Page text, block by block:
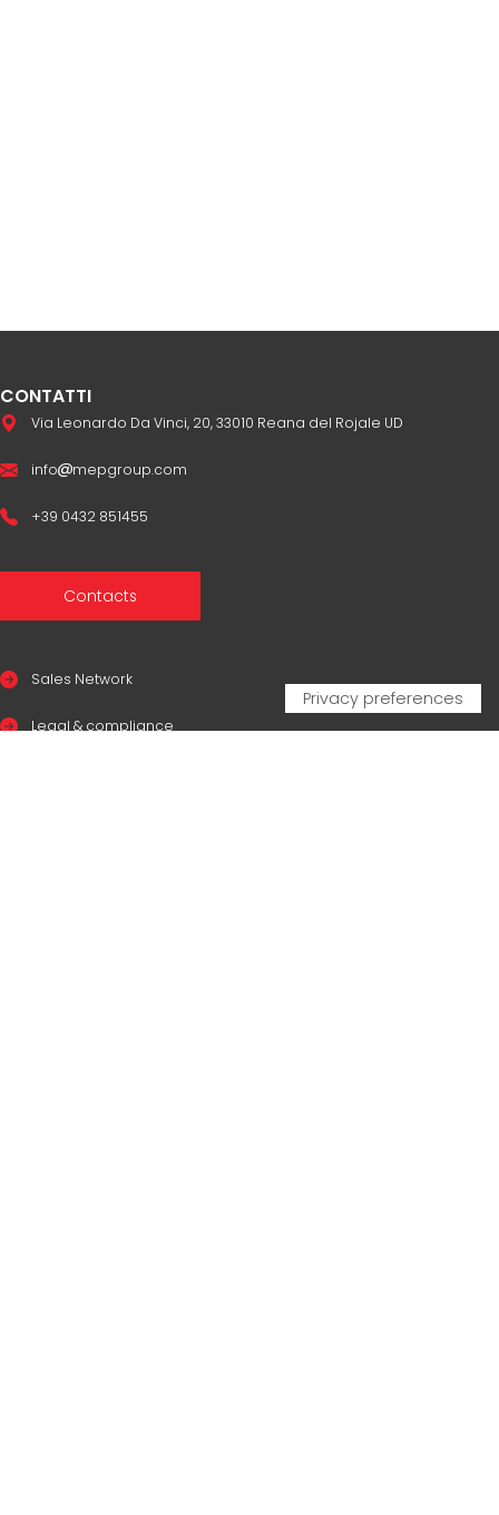
CONTATTI
Via Leonardo Da Vinci, 20, 33010 Reana del Rojale UD
info mepgroup.com
+39 0432 851455
Contacts
Sales Network
Legal & compliance